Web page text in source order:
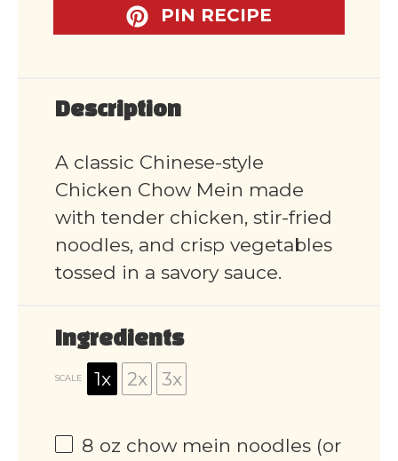
PIN RECIPE
Description
A classic Chinese-style
Chicken Chow Mein made
with tender chicken, stir-fried
noodles, and crisp vegetables
tossed in a savory sauce.
Ingredients
SCALE 1x 2x 3x
8 oz chow mein noodles (or